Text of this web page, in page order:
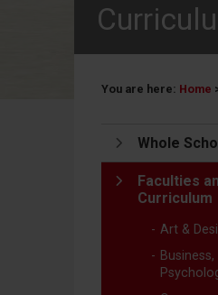
You are here: Home
Whole
Faculties
Curriculum
Art &